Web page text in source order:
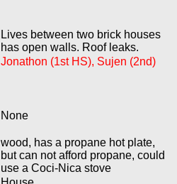
Lives between two brick houses
has open walls. Roof leaks.
Jonathon (1st HS), Sujen (2nd)
None
wood, has a propane hot plate,
but can not afford propane, could
use a Coci-Nica stove